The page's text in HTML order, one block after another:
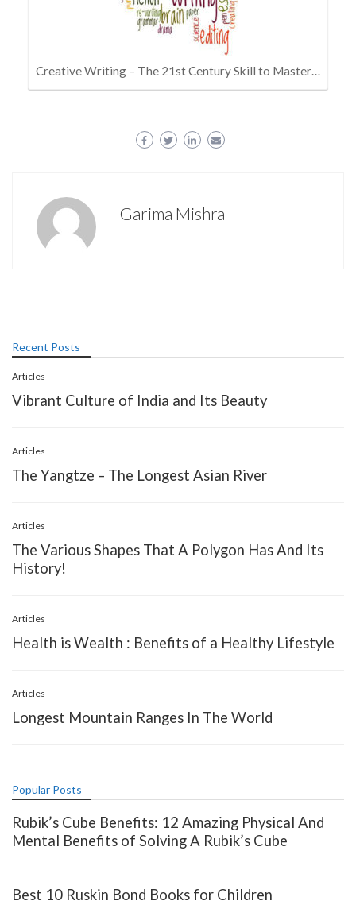
Creative Writing – The 21st Century Skill to Master…
Garima Mishra
Recent Posts
Articles
Vibrant Culture of India and Its Beauty
Articles
The Yangtze – The Longest Asian River
Articles
The Various Shapes That A Polygon Has And Its
History!
Articles
Health is Wealth : Benefits of a Healthy Lifestyle
Articles
Longest Mountain Ranges In The World
Popular Posts
Rubik’s Cube Benefits: 12 Amazing Physical And
Mental Benefits of Solving A Rubik’s Cube
Best 10 Ruskin Bond Books for Children